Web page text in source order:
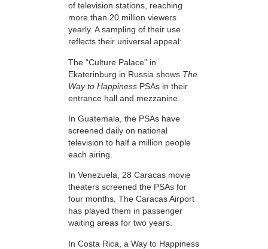
of television stations, reaching
more than 20 million viewers
yearly. A sampling of their use
reflects their universal appeal:
The “Culture Palace” in
Ekaterinburg in Russia shows The
Way to Happiness PSAs in their
entrance hall and mezzanine.
In Guatemala, the PSAs have
screened daily on national
television to half a million people
each airing.
In Venezuela, 28 Caracas movie
theaters screened the PSAs for
four months. The Caracas Airport
has played them in passenger
waiting areas for two years.
In Costa Rica, a Way to Happiness